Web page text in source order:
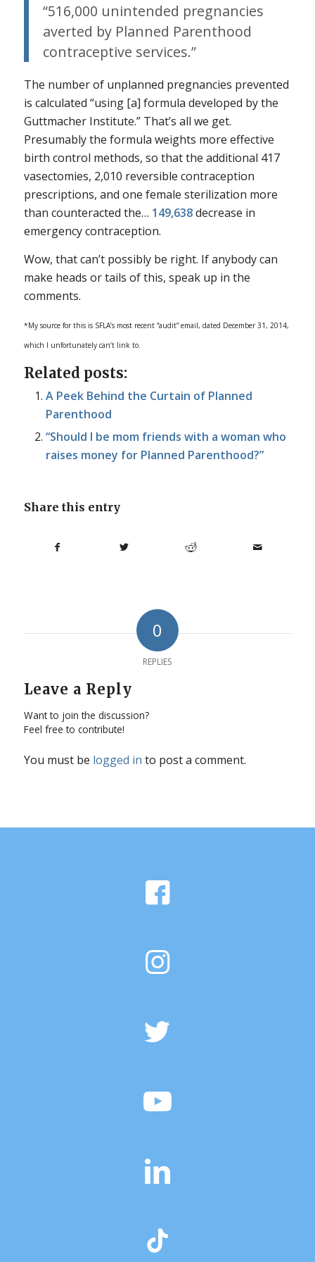
“516,000 unintended pregnancies
averted by Planned Parenthood
contraceptive services.”
The number of unplanned pregnancies prevented
is calculated “using [a] formula developed by the
Guttmacher Institute.” That’s all we get.
Presumably the formula weights more effective
birth control methods, so that the additional 417
vasectomies, 2,010 reversible contraception
prescriptions, and one female sterilization more
than counteracted the… 149,638decrease in
emergency contraception.
Wow, that can’t possibly be right. If anybody can
make heads or tails of this, speak up in the
comments.
*My source for this is SFLA’s most recent “audit” email, dated December 31, 2014,
which I unfortunately can’t link to.
Related posts:
A Peek Behind the Curtain of Planned
Parenthood
“Should I be mom friends with a woman who
raises money for Planned Parenthood?”
Share this entry
0
REPLIES
Leave a Reply
Want to join the discussion?
Feel free to contribute!
You must be logged in to post a comment.